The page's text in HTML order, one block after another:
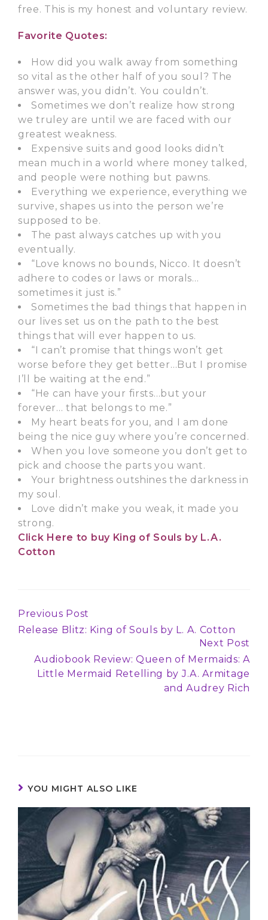
free. This is my honest and voluntary review.
Favorite Quotes:
How did you walk away from something
so vital as the other half of you soul? The
answer was, you didn’t. You couldn’t.
Sometimes we don’t realize how strong
we truley are until we are faced with our
greatest weakness.
Expensive suits and good looks didn’t
mean much in a world where money talked,
and people were nothing but pawns.
Everything we experience, everything we
survive, shapes us into the person we’re
supposed to be.
The past always catches up with you
eventually.
“Love knows no bounds, Nicco. It doesn’t
adhere to codes or laws or morals…
sometimes it just is.”
Sometimes the bad things that happen in
our lives set us on the path to the best
things that will ever happen to us.
“I can’t promise that things won’t get
worse before they get better…But I promise
I’ll be waiting at the end.”
“He can have your firsts…but your
forever… that belongs to me.”
My heart beats for you, and I am done
being the nice guy where you’re concerned.
When you love someone you don’t get to
pick and choose the parts you want.
Your brightness outshines the darkness in
my soul.
Love didn’t make you weak, it made you
strong.
Click Here to buy King of Souls by L.A.
Cotton
Continue
Previous Post
Release Blitz: King of Souls by L. A. Cotton
Next Post
Audiobook Review: Queen of Mermaids: A
Little Mermaid Retelling by J.A. Armitage
and Audrey Rich
YOU MIGHT ALSO LIKE